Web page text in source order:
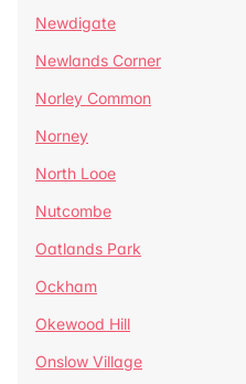
Newdigate
Newlands Corner
Norley Common
Norney
North Looe
Nutcombe
Oatlands Park
Ockham
Okewood Hill
Onslow Village